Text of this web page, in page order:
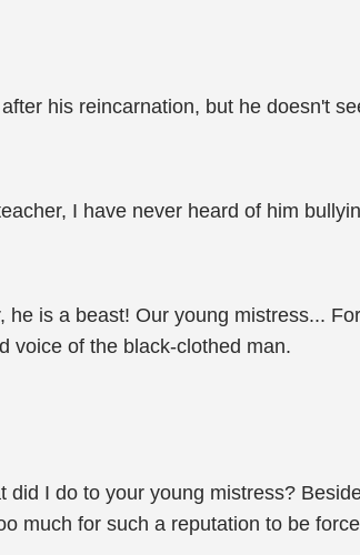
his reincarnation, but he doesn't
I have never heard of him
is a beast! Our young mistress...
voice of the black-clothed man.
I do to your young mistress?
much for such a reputation to be